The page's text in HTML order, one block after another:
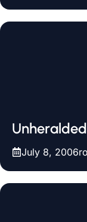
July 8, 2006